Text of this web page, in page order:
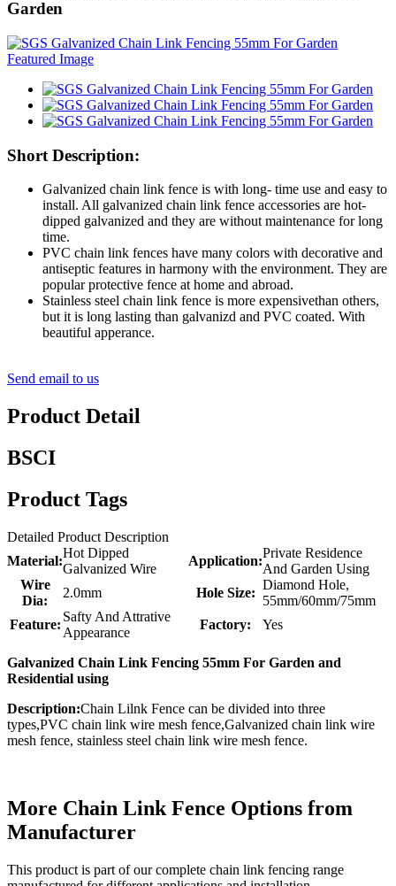
Garden
Short Description:
Galvanized chain link fence is with long- time use and easy to
install. All galvanized chain link fence accessories are hot-
dipped galvanized and they are without maintenance for long
time.
PVC chain link fences have many colors with decorative and
antiseptic features in harmony with the environment. They are
popular protective fence at home and abroad.
Stainless steel chain link fence is more expensivethan others,
but it is long lasting than galvanizd and PVC coated. With
beautiful apperance.
Send email to us
Product Detail
BSCI
Product Tags
Detailed Product Description
Material:
Hot Dipped
Galvanized Wire
Application:
Private Residence
And Garden Using
Wire
Dia:
2.0mm Hole Size:
Diamond Hole,
55mm/60mm/75mm
Feature:
Safty And Attrative
Appearance
Factory: Yes
Galvanized Chain Link Fencing 55mm For Garden and
Residential using
Description:Chain Lilnk Fence can be divided into three
types,PVC chain link wire mesh fence,Galvanized chain link wire
mesh fence, stainless steel chain link wire mesh fence.
More Chain Link Fence Options from
Manufacturer
This product is part of our complete chain link fencing range